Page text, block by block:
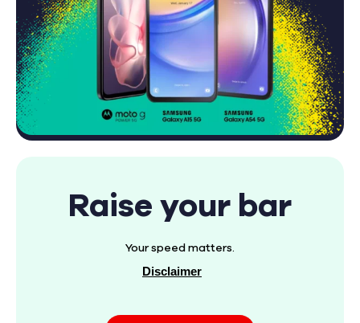
Raise your bar
Your speed matters.
Disclaimer